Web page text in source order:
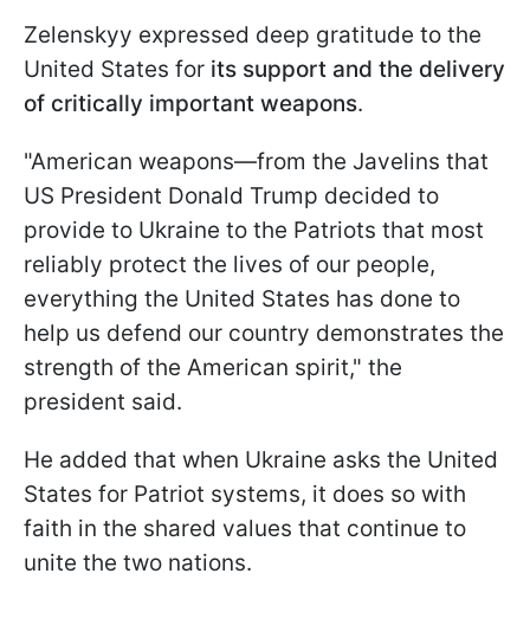
Zelenskyy expressed deep gratitude to the
United States for its support and the delivery
of critically important weapons.
"American weapons—from the Javelins that
US President Donald Trump decided to
provide to Ukraine to the Patriots that most
reliably protect the lives of our people,
everything the United States has done to
help us defend our country demonstrates the
strength of the American spirit," the
president said.
He added that when Ukraine asks the United
States for Patriot systems, it does so with
faith in the shared values that continue to
unite the two nations.